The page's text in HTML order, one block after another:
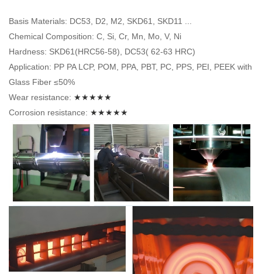
Basis Materials: DC53, D2, M2, SKD61, SKD11 ...
Chemical Composition: C, Si, Cr, Mn, Mo, V, Ni
Hardness: SKD61(HRC56-58), DC53( 62-63 HRC)
Application: PP PA LCP, POM, PPA, PBT, PC, PPS, PEI, PEEK with
Glass Fiber ≤50%
Wear resistance: ★★★★★
Corrosion resistance: ★★★★★